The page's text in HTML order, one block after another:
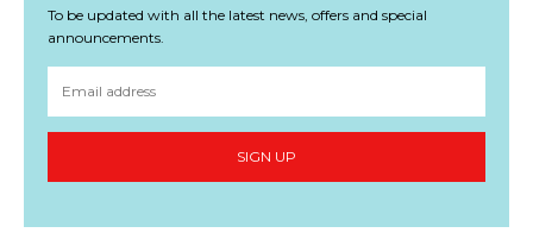
To be updated with all the latest news, offers and special
announcements.
SIGN UP